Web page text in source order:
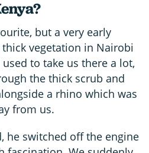
but a very early
vegetation in Nairobi
to take us there a lot,
the thick scrub and
a rhino which was
from us.
he switched off the engine